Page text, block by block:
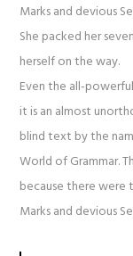
Marks and devious
She packed her
herself on the way.
Even the all-
it is an almost
blind text by the
World of Grammar.
because there were
Marks and devious